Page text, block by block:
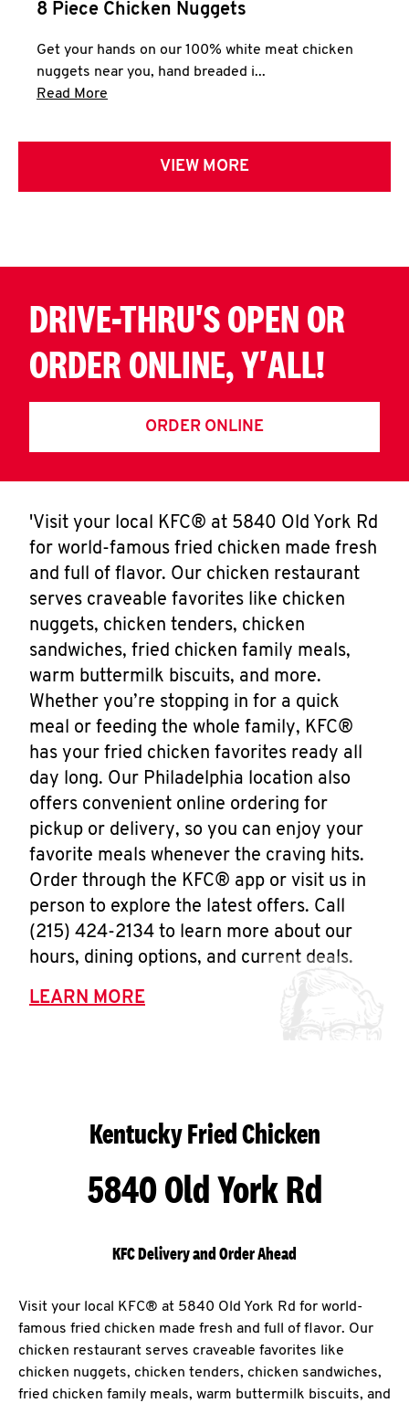
8 Piece Chicken Nuggets
Get your hands on our 100% white meat chicken
nuggets near you, hand breaded i...
Read More
VIEW MORE
DRIVE-THRU'S OPEN OR
ORDER ONLINE, Y'ALL!
ORDER ONLINE
'Visit your local KFC® at 5840 Old York Rd
for world-famous fried chicken made fresh
and full of flavor. Our chicken restaurant
serves craveable favorites like chicken
nuggets, chicken tenders, chicken
sandwiches, fried chicken family meals,
warm buttermilk biscuits, and more.
Whether you’re stopping in for a quick
meal or feeding the whole family, KFC®
has your fried chicken favorites ready all
day long. Our Philadelphia location also
offers convenient online ordering for
pickup or delivery, so you can enjoy your
favorite meals whenever the craving hits.
Order through the KFC® app or visit us in
person to explore the latest offers. Call
(215) 424-2134 to learn more about our
hours, dining options, and current deals.
LEARN MORE
Kentucky Fried Chicken
5840 Old York Rd
KFC Delivery and Order Ahead
Visit your local KFC® at 5840 Old York Rd for world-
famous fried chicken made fresh and full of flavor. Our
chicken restaurant serves craveable favorites like
chicken nuggets, chicken tenders, chicken sandwiches,
fried chicken family meals, warm buttermilk biscuits, and